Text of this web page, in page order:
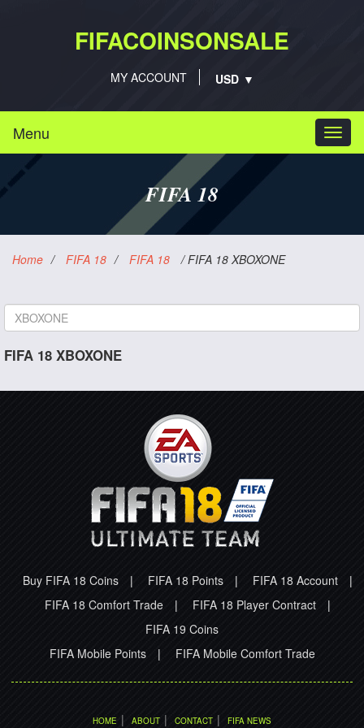
FIFACOINSONSALE
MY ACCOUNT
Menu
FIFA 18
Home / FIFA 18 / FIFA 18 / FIFA 18 XBOXONE
Platform
FIFA 18 XBOXONE
Buy FIFA 18 Coins | FIFA 18 Points | FIFA 18 Account
|
FIFA 18 Comfort Trade
| FIFA 18 Player Contract
|
FIFA 19 Coins
FIFA Mobile Points
| FIFA Mobile Comfort Trade
HOME | ABOUT | CONTACT | FIFA NEWS